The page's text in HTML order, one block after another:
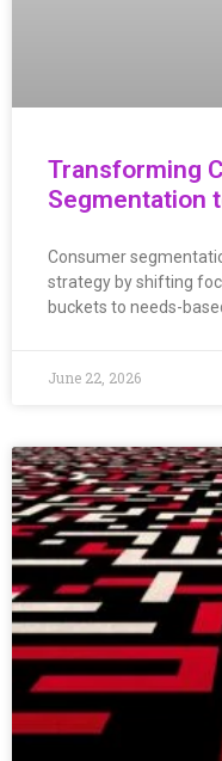
Transforming
Segmentation
Consumer
strategy by shifting
buckets to needs-
June 22, 2026